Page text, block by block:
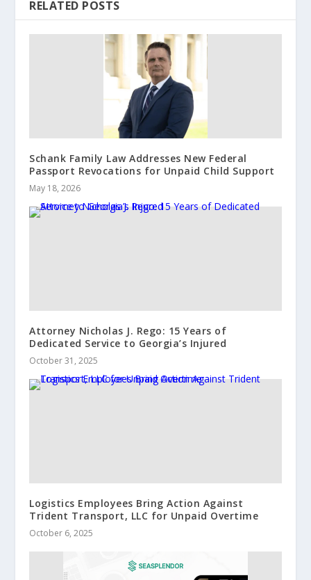
RELATED POSTS
Schank Family Law Addresses New Federal
Passport Revocations for Unpaid Child Support
May 18, 2026
Attorney Nicholas J. Rego: 15 Years of
Dedicated Service to Georgia’s Injured
October 31, 2025
Logistics Employees Bring Action Against
Trident Transport, LLC for Unpaid Overtime
October 6, 2025